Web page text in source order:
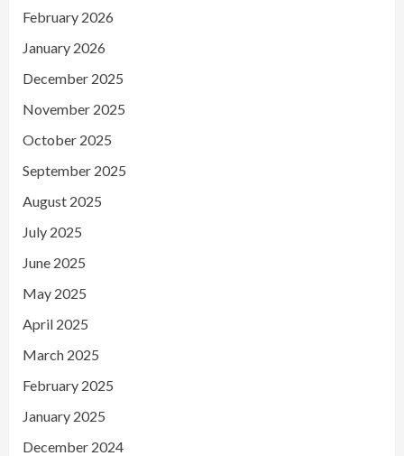
February 2026
January 2026
December 2025
November 2025
October 2025
September 2025
August 2025
July 2025
June 2025
May 2025
April 2025
March 2025
February 2025
January 2025
December 2024